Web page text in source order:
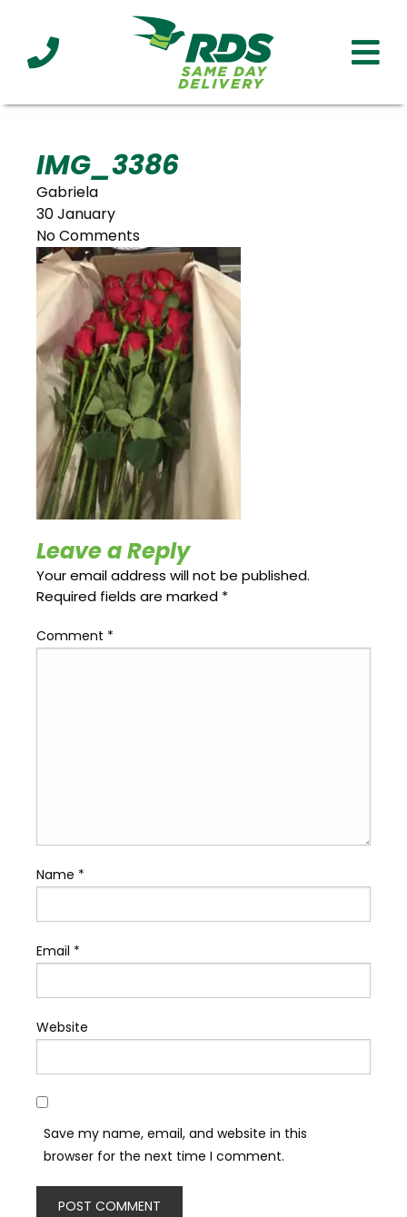
Clients Affiliations Served
Update
Credit
Card
Open
an
Account
Blog Gallery
Hours of
IMG_3386
Gabriela
30 January
No Comments
Leave a Reply
Your email address will not be published.
Required fields are marked *
Comment *
Name *
Email *
Website
Save my name, email, and website in this
browser for the next time I comment.